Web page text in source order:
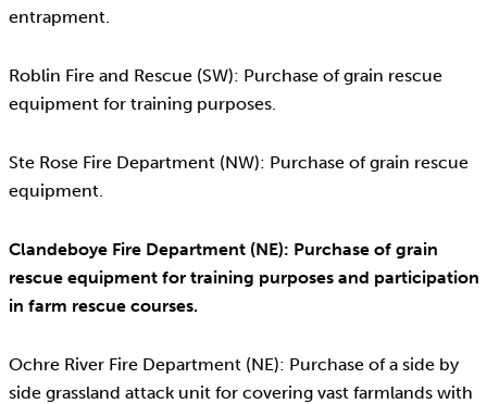
entrapment.
Roblin Fire and Rescue (SW): Purchase of grain rescue
equipment for training purposes.
Ste Rose Fire Department (NW): Purchase of grain rescue
equipment.
Clandeboye Fire Department (NE): Purchase of grain
rescue equipment for training purposes and participation
in farm rescue courses.
Ochre River Fire Department (NE): Purchase of a side by
side grassland attack unit for covering vast farmlands with